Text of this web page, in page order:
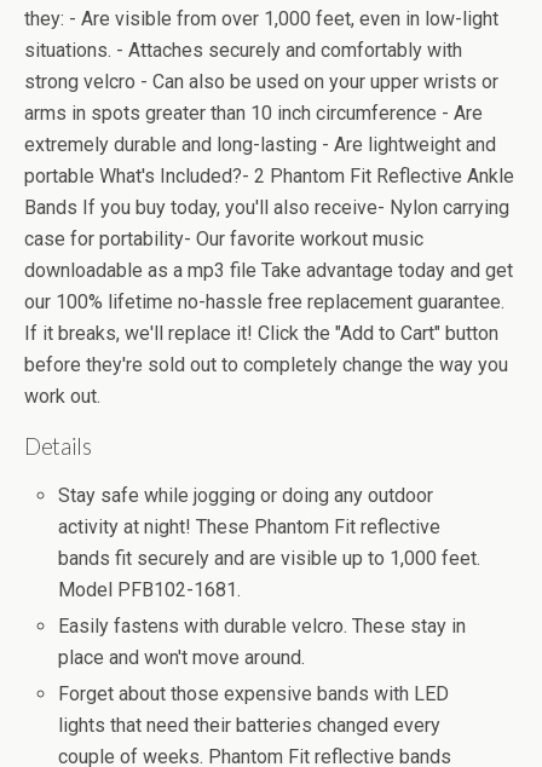
they: - Are visible from over 1,000 feet, even in low-light
situations. - Attaches securely and comfortably with
strong velcro - Can also be used on your upper wrists or
arms in spots greater than 10 inch circumference - Are
extremely durable and long-lasting - Are lightweight and
portable What's Included?- 2 Phantom Fit Reflective Ankle
Bands If you buy today, you'll also receive- Nylon carrying
case for portability- Our favorite workout music
downloadable as a mp3 file Take advantage today and get
our 100% lifetime no-hassle free replacement guarantee.
If it breaks, we'll replace it! Click the "Add to Cart" button
before they're sold out to completely change the way you
work out.
Details
Stay safe while jogging or doing any outdoor
activity at night! These Phantom Fit reflective
bands fit securely and are visible up to 1,000 feet.
Model PFB102-1681.
Easily fastens with durable velcro. These stay in
place and won't move around.
Forget about those expensive bands with LED
lights that need their batteries changed every
couple of weeks. Phantom Fit reflective bands